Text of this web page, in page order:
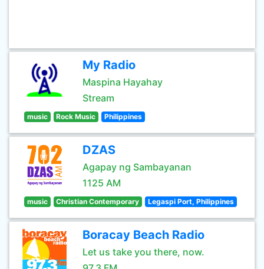
My Radio
Maspina Hayahay
Stream
music Rock Music Philippines
DZAS
Agapay ng Sambayanan
1125 AM
music Christian Contemporary Legaspi Port, Philippines
Boracay Beach Radio
Let us take you there, now.